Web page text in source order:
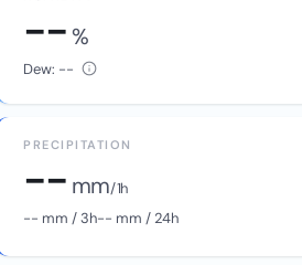
--%
Dew: --
PRECIPITATION
-- mm/ 1h
-- mm / 3h-- mm / 24h